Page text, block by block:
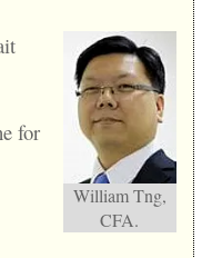
William Tng,
CFA.
for